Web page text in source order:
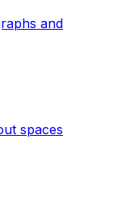
and
spaces